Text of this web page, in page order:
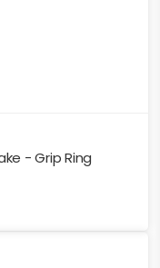
- Grip Ring